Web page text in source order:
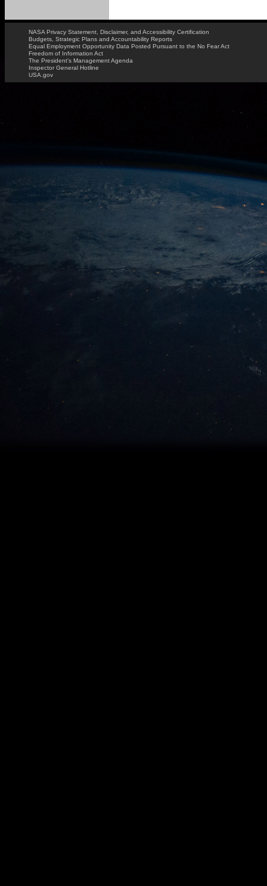
NASA Privacy Statement, Disclaimer, and Accessibility Certification
Budgets, Strategic Plans and Accountability Reports
Equal Employment Opportunity Data Posted Pursuant to the No Fear Act
Freedom of Information Act
The President's Management Agenda
Inspector General Hotline
USA.gov